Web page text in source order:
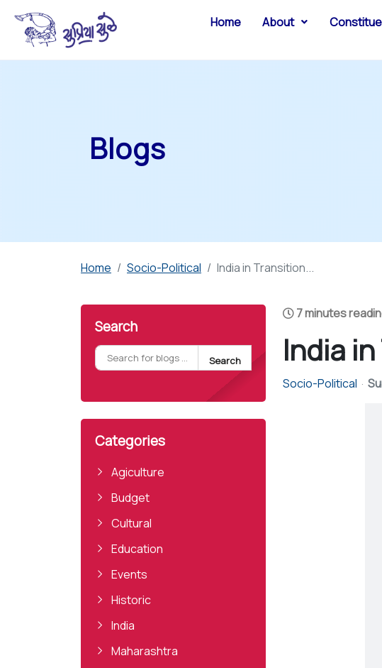
Home About
Blogs
Home Socio-Political India in Transition...
Search
Search
Categories
Agiculture
Budget
Cultural
Education
Events
Historic
India
Maharashtra
7 minutes
India
Socio-Political